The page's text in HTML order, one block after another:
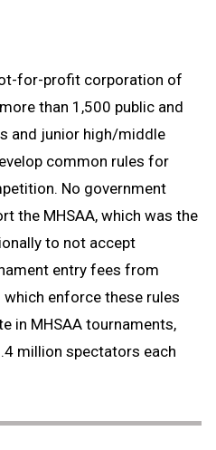
for-profit corporation of
than 1,500 public and
and junior high/middle
common rules for
No government
the MHSAA, which was the
to not accept
entry fees from
enforce these rules
in MHSAA tournaments,
million spectators each